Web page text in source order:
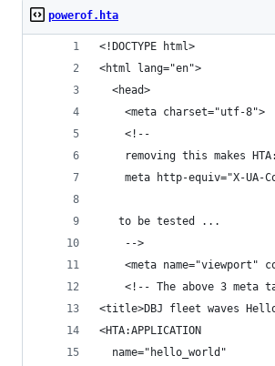
powerof.hta
<!DOCTYPE html>
<html lang="en">
  <head>
    <meta charset="utf-8">
    <!--
removing this makes
meta http-equiv="X-UA-
   to be tested ...
    -->
<meta name="viewport"
<!-- The above 3 meta
<title>DBJ fleet waves
<HTA:APPLICATION
  name="hello_world"